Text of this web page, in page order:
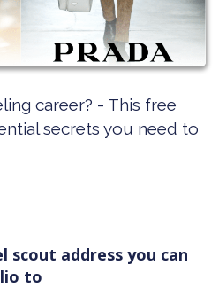
career? - This free
secrets you need to
scout address you can
to